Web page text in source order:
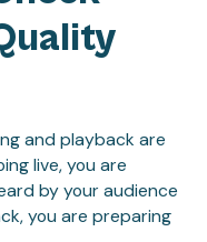
and playback are
live, you are
by your audience
you are preparing